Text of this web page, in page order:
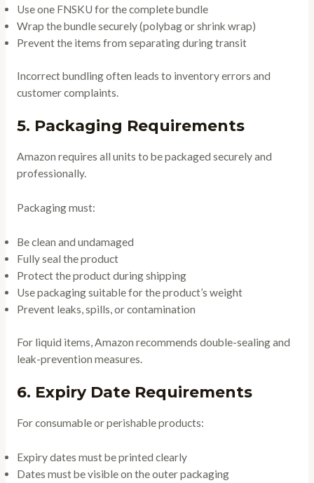
Use one FNSKU for the complete bundle
Wrap the bundle securely (polybag or shrink wrap)
Prevent the items from separating during transit
Incorrect bundling often leads to inventory errors and
customer complaints.
5. Packaging Requirements
Amazon requires all units to be packaged securely and
professionally.
Packaging must:
Be clean and undamaged
Fully seal the product
Protect the product during shipping
Use packaging suitable for the product’s weight
Prevent leaks, spills, or contamination
For liquid items, Amazon recommends double-sealing and
leak-prevention measures.
6. Expiry Date Requirements
For consumable or perishable products:
Expiry dates must be printed clearly
Dates must be visible on the outer packaging